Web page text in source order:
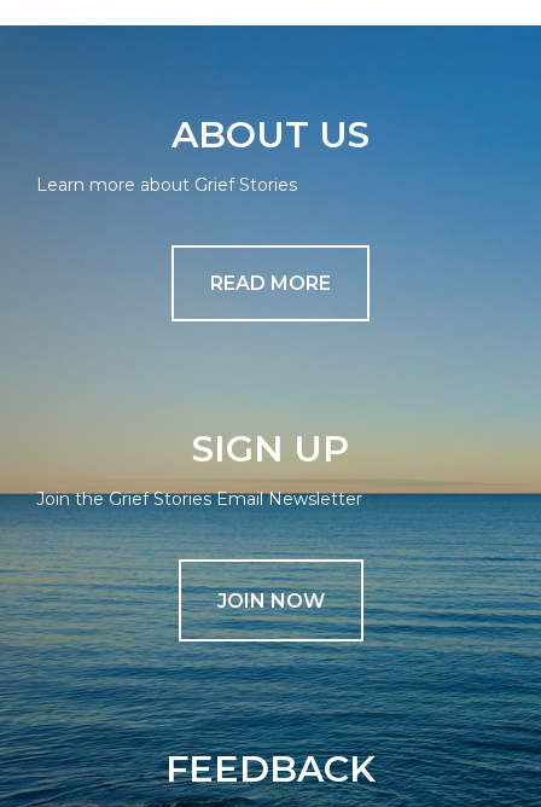
ABOUT US
Learn more about Grief Stories
READ MORE
SIGN UP
Join the Grief Stories Email Newsletter
JOIN NOW
FEEDBACK